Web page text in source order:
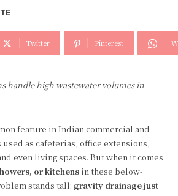
Twitter Pinterest
handle high wastewater volumes in
feature in Indian commercial and
as cafeterias, office extensions,
even living spaces. But when it comes
or kitchens in these below-
stands tall: gravity drainage just